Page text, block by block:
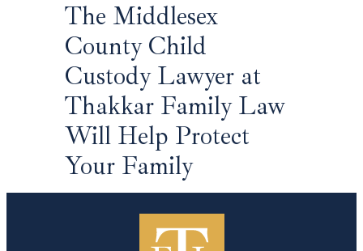
The Middlesex
County Child
Custody Lawyer at
Thakkar Family Law
Will Help Protect
Your Family